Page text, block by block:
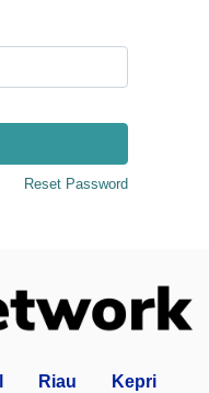
Reset Password
Riau Kepri